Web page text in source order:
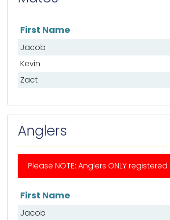
List of mates
First Name
Jacob
Kevin
Zact
Anglers
Please NOTE: Anglers ONLY
List of anglers
First Name
Jacob